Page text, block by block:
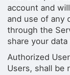
account and
and use of any
through the
share your
Authorized
Users, shall be